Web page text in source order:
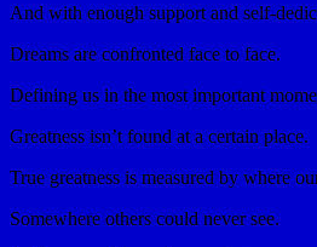
And with enough support and self-
Dreams are confronted face to face.
Defining us in the most important
Greatness isn’t found at a certain place.
True greatness is measured by where
Somewhere others could never see.